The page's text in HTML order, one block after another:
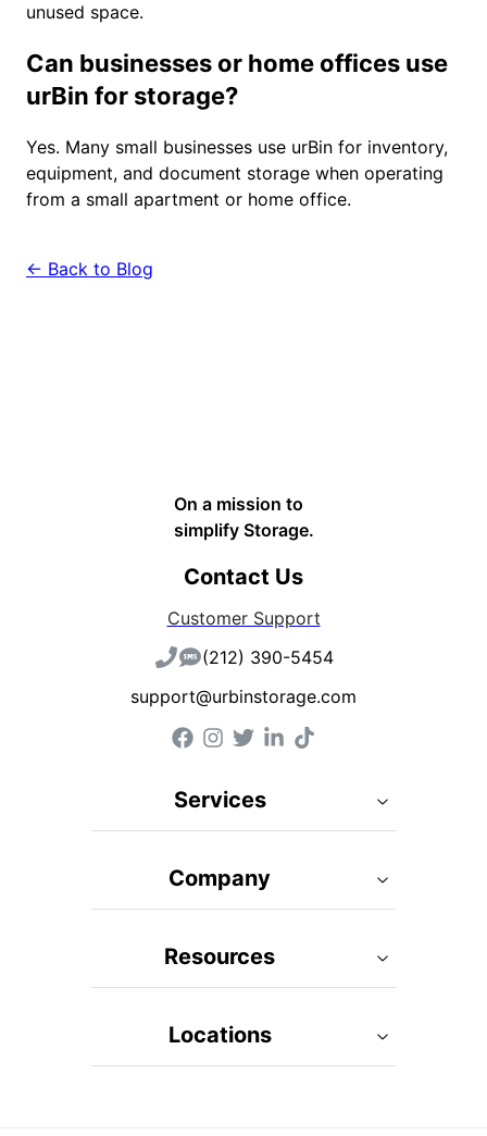
unused space.
Can businesses or home offices use
urBin for storage?
Yes. Many small businesses use urBin for inventory,
equipment, and document storage when operating
from a small apartment or home office.
← Back to Blog
On a mission to
simplify Storage.
Contact Us
Customer Support
(212) 390-5454
support@urbinstorage.com
Services
Company
Resources
Locations